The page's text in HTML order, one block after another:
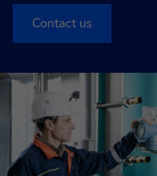
Contact us